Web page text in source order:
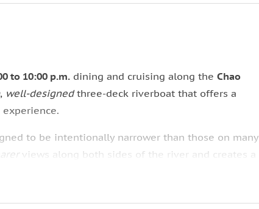
to 10:00 p.m. dining and cruising along the Chao
, well-designedthree-deck riverboat that offers a
to be intentionally narrower than those on many
views along both sides of the river and creates a